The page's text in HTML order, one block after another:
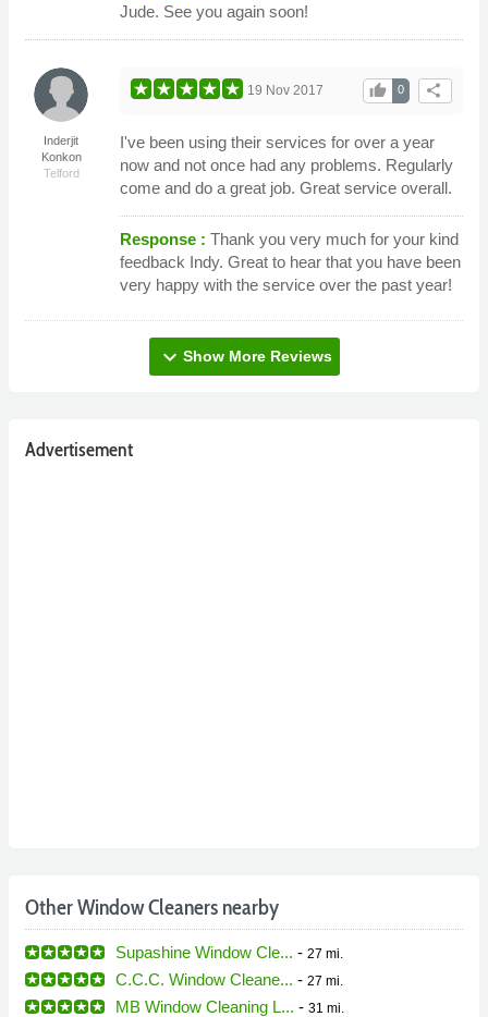
Jude. See you again soon!
Inderjit
Konkon
Telford
share
0
thumb_up
19 Nov 2017
I've been using their services for over a year
now and not once had any problems. Regularly
come and do a great job. Great service overall.
Response : Thank you very much for your kind
feedback Indy. Great to hear that you have been
very happy with the service over the past year!
expand_more Show More Reviews
Advertisement
Other Window Cleaners nearby
Supashine Window Cle... - 27 mi.
C.C.C. Window Cleane... - 27 mi.
MB Window Cleaning L... - 31 mi.